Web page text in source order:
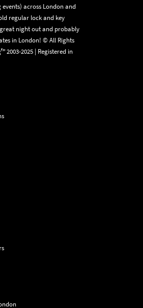
across London and
regular lock and key
night out and probably
in London! © All Rights
2003-2025 | Registered in